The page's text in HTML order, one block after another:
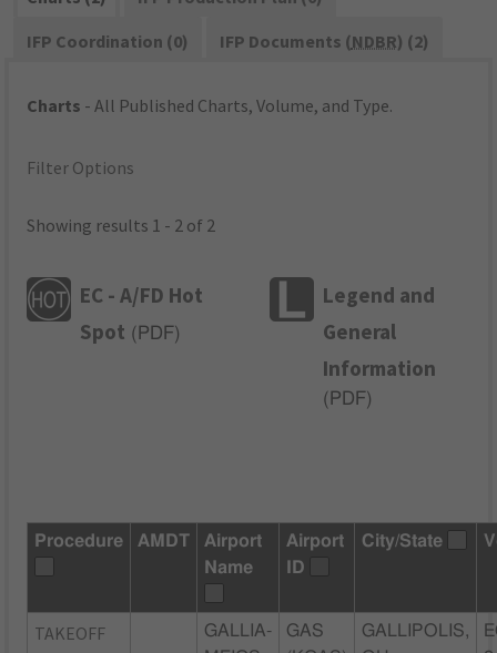
IFP Coordination (0)
IFP Documents (NDBR) (2)
Charts - All Published Charts, Volume, and Type.
Filter Options
Showing results 1 - 2 of 2
EC - A/FD Hot
Spot ( PDF)
Legend and
General
Information
( PDF)
Procedure AMDT
Airport
Name
Airport
ID
City/State
TAKEOFF
GALLIA-
GAS
GALLIPOLIS,